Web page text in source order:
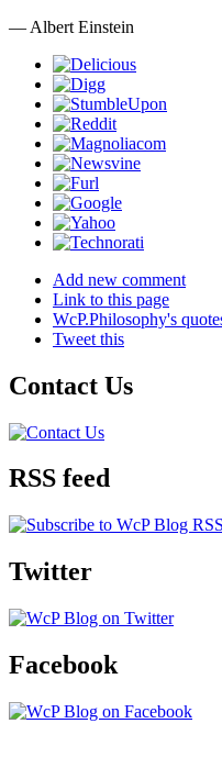
— Albert Einstein
Add new comment
Link to this page
WcP.Philosophy's
Tweet this
Contact Us
RSS feed
Twitter
Facebook